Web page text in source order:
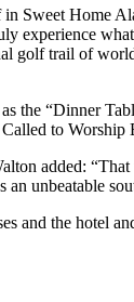
Sweet Home
experience
golf trail of
the “Dinner
to
added:
unbeatable
and the hotel